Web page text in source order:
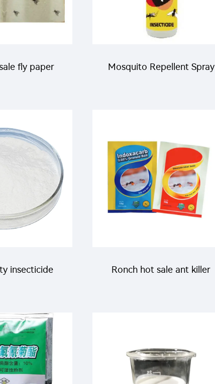
fly paper Mosquito Repellent Spray
Repellent Liquid Spray with
high effective
insecticide
for fly
Ronch hot sale ant killer